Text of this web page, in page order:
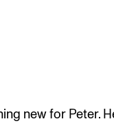
new for Peter.